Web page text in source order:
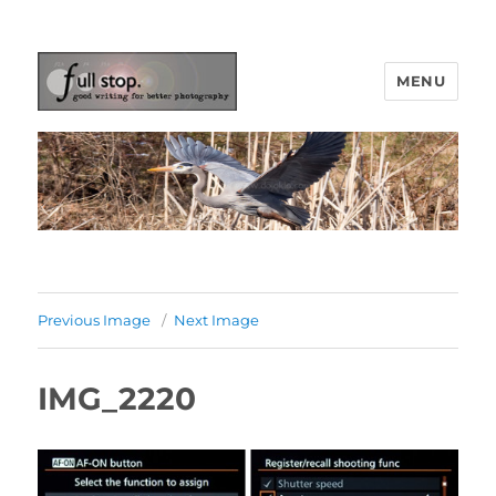
Picturing Change
MENU
Previous Image Next Image
IMG_2220